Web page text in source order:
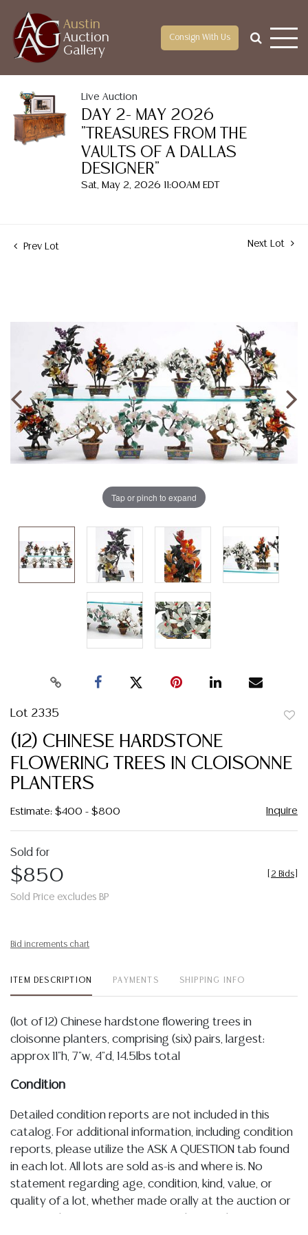
Austin
Auction
Gallery
Consign With Us
Live Auction
DAY 2- MAY 2026
"TREASURES FROM THE
VAULTS OF A DALLAS
DESIGNER"
Sat, May 2, 2026 11:00AM EDT
Prev Lot Next Lot
Tap or pinch to expand
Lot 2335
(12) CHINESE HARDSTONE
FLOWERING TREES IN CLOISONNE
PLANTERS
Estimate: $400 - $800 Inquire
Sold for
$850
Sold Price excludes BP
2 Bids
Bid increments chart
ITEM DESCRIPTION PAYMENTS SHIPPING INFO
(lot of 12) Chinese hardstone flowering trees in
cloisonne planters, comprising (six) pairs, largest:
approx 11"h, 7"w, 4"d, 14.5lbs total
Condition
Detailed condition reports are not included in this
catalog. For additional information, including condition
reports, please utilize the ASK A QUESTION tab found
in each lot. All lots are sold as-is and where is. No
statement regarding age, condition, kind, value, or
quality of a lot, whether made orally at the auction or